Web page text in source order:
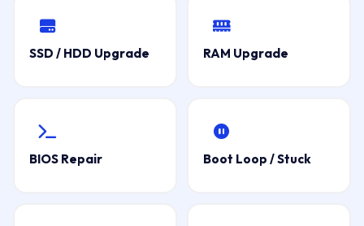
SSD / HDD Upgrade RAM Upgrade
BIOS Repair Boot Loop / Stuck